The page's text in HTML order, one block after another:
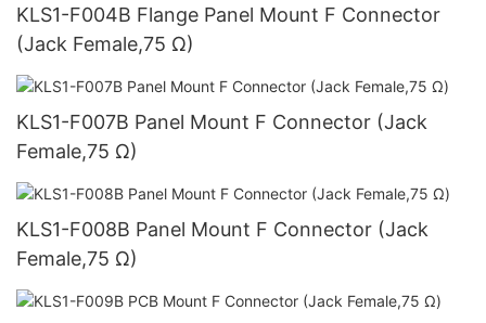
KLS1-F004B Flange Panel Mount F Connector
(Jack Female,75 Ω)
KLS1-F007B Panel Mount F Connector (Jack
Female,75 Ω)
KLS1-F008B Panel Mount F Connector (Jack
Female,75 Ω)